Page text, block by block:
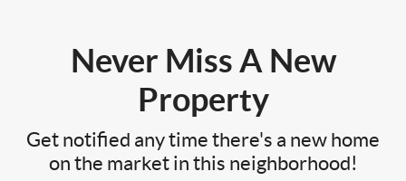
Never Miss A New
Property
Get notified any time there's a new home
on the market in this neighborhood!